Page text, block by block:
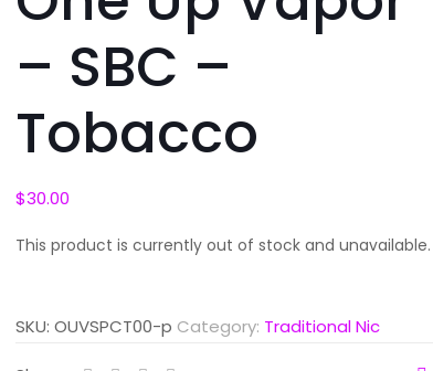
– SBC –
Tobacco
$30.00
This product is currently out of stock and unavailable.
SKU:OUVSPCT00-p Category: Traditional Nic